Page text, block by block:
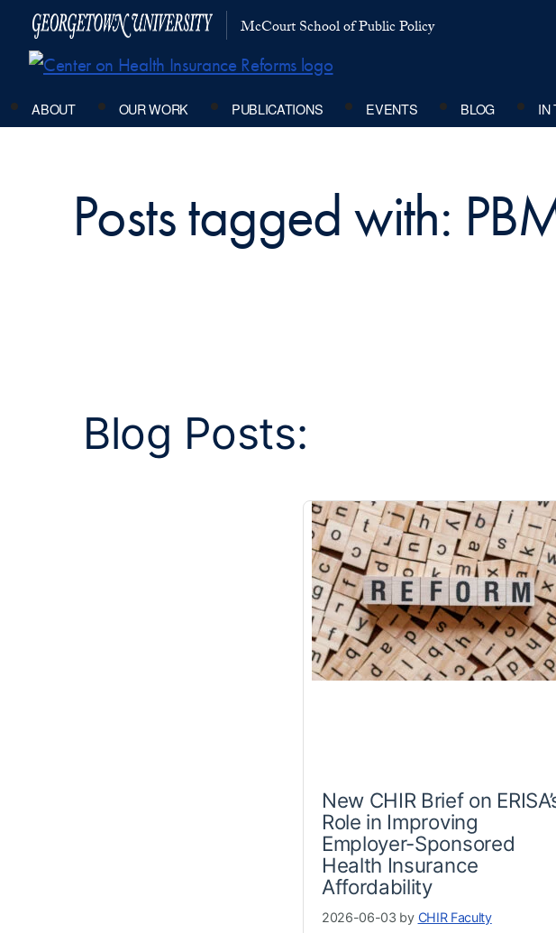
McCourt School of Public Policy
ABOUT OUR WORK PUBLICATIONS EVENTS BLOG IN
Posts tagged with:
Blog Posts:
New CHIR Brief on
Role in Improving
Employer-Sponsored
Health Insurance
Affordability
2026-06-03 by CHIR Faculty